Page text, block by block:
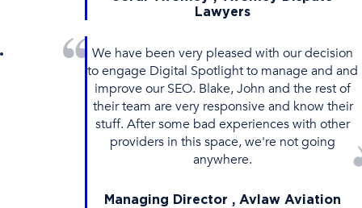
Lawyers
We have been very pleased with our decision
to engage Digital Spotlight to manage and and
improve our SEO. Blake, John and the rest of
their team are very responsive and know their
stuff. After some bad experiences with other
providers in this space, we're not going
anywhere.
Managing Director , Avlaw Aviation